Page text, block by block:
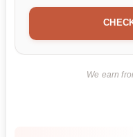
We earn